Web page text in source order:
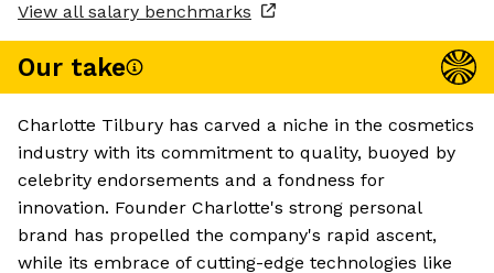
View all salary benchmarks
Our take
Charlotte Tilbury has carved a niche in the cosmetics
industry with its commitment to quality, buoyed by
celebrity endorsements and a fondness for
innovation. Founder Charlotte's strong personal
brand has propelled the company's rapid ascent,
while its embrace of cutting-edge technologies like